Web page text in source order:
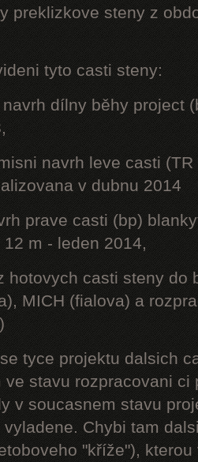
preklizkove steny z
tyto casti steny:
dílny běhy project
navrh leve casti
v dubnu 2014
prave casti (bp)
m - leden 2014,
hotovych casti steny do
MICH (fialova) a
tyce projektu dalsich
ve stavu rozpracovani ci
v soucasnem stavu
Chybi tam
"kříže"),